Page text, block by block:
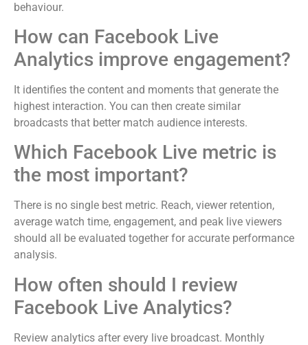
behaviour.
How can Facebook Live
Analytics improve engagement?
It identifies the content and moments that generate the
highest interaction. You can then create similar
broadcasts that better match audience interests.
Which Facebook Live metric is
the most important?
There is no single best metric. Reach, viewer retention,
average watch time, engagement, and peak live viewers
should all be evaluated together for accurate performance
analysis.
How often should I review
Facebook Live Analytics?
Review analytics after every live broadcast. Monthly